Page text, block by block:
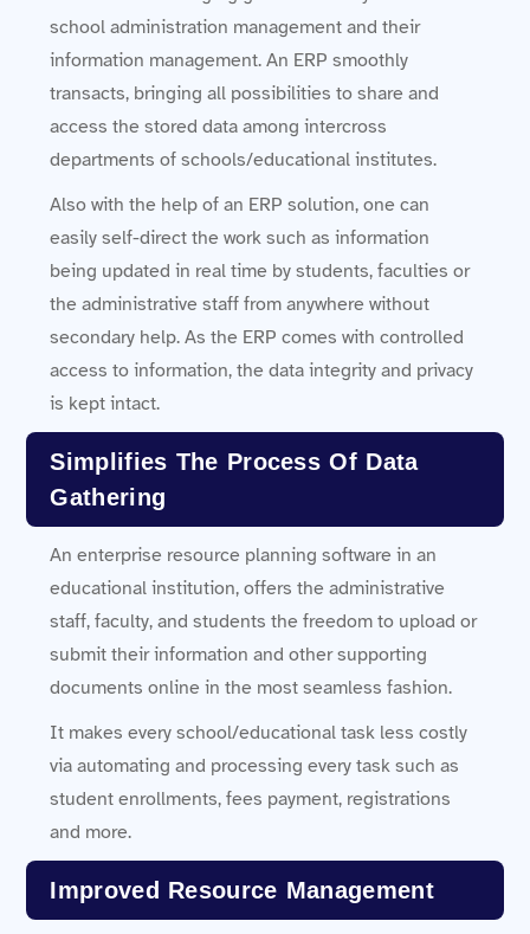
school administration management and their
information management. An ERP smoothly
transacts, bringing all possibilities to share and
access the stored data among intercross
departments of schools/educational institutes.
Also with the help of an ERP solution, one can
easily self-direct the work such as information
being updated in real time by students, faculties or
the administrative staff from anywhere without
secondary help. As the ERP comes with controlled
access to information, the data integrity and privacy
is kept intact.
Simplifies The Process Of Data
Gathering
An enterprise resource planning software in an
educational institution, offers the administrative
staff, faculty, and students the freedom to upload or
submit their information and other supporting
documents online in the most seamless fashion.
It makes every school/educational task less costly
via automating and processing every task such as
student enrollments, fees payment, registrations
and more.
Improved Resource Management